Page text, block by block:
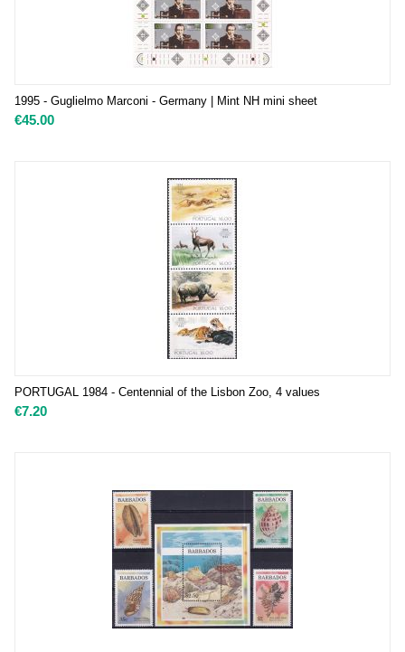
1995 - Guglielmo Marconi - Germany | Mint NH mini sheet
€45.00
PORTUGAL 1984 - Centennial of the Lisbon Zoo, 4 values
€7.20